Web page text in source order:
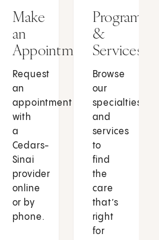
Make
an
Appointment
Request
an
appointment
with
a
Cedars-
Sinai
provider
online
or by
phone.
Programs
&
Services
Browse
our
specialties
and
services
to
find
the
care
that’s
right
for